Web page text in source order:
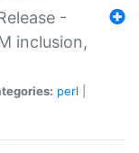
-
inclusion,
perl